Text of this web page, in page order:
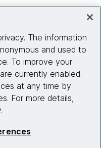
us
The information
and used to
To improve your
currently enabled.
at any time by
For more details,
.